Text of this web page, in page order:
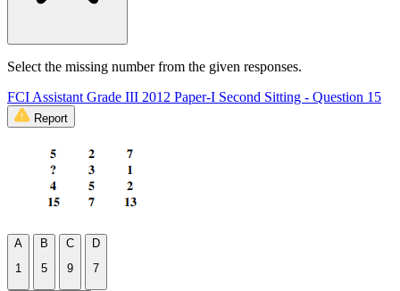
Select the missing number from the given responses.
FCI Assistant Grade III 2012 Paper-I Second Sitting - Question 15
Report
A
1
B
5
C
9
D
7